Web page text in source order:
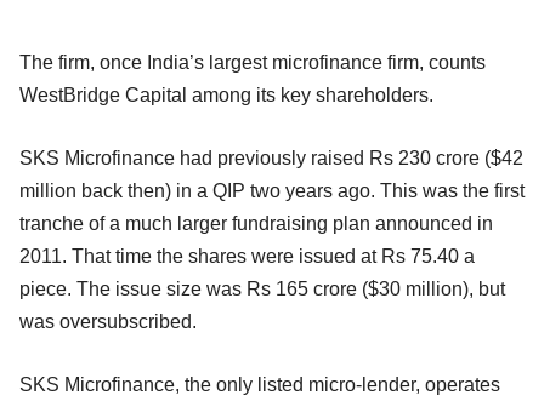
The firm, once India’s largest microfinance firm, counts
WestBridge Capital among its key shareholders.
SKS Microfinance had previously raised Rs 230 crore ($42
million back then) in a QIP two years ago. This was the first
tranche of a much larger fundraising plan announced in
2011. That time the shares were issued at Rs 75.40 a
piece. The issue size was Rs 165 crore ($30 million), but
was oversubscribed.
SKS Microfinance, the only listed micro-lender, operates